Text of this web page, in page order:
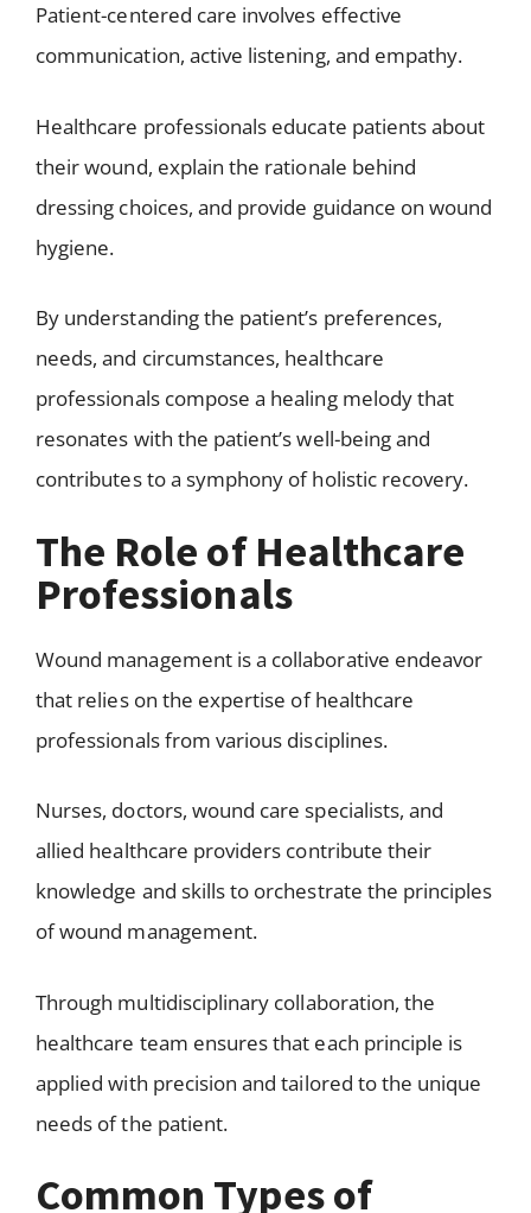
Patient-centered care involves effective
communication, active listening, and empathy.
Healthcare professionals educate patients about
their wound, explain the rationale behind
dressing choices, and provide guidance on wound
hygiene.
By understanding the patient’s preferences,
needs, and circumstances, healthcare
professionals compose a healing melody that
resonates with the patient’s well-being and
contributes to a symphony of holistic recovery.
The Role of Healthcare
Professionals
Wound management is a collaborative endeavor
that relies on the expertise of healthcare
professionals from various disciplines.
Nurses, doctors, wound care specialists, and
allied healthcare providers contribute their
knowledge and skills to orchestrate the principles
of wound management.
Through multidisciplinary collaboration, the
healthcare team ensures that each principle is
applied with precision and tailored to the unique
needs of the patient.
Common Types of